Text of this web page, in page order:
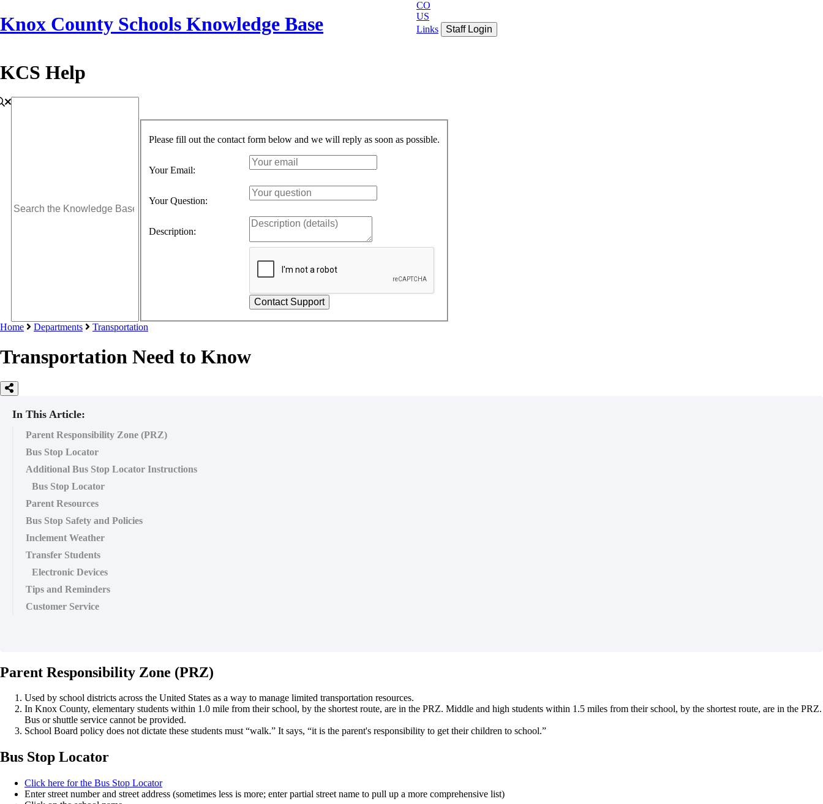
Knox County Schools Knowledge Base
CO
US
Links
Staff Login
KCS Help
Please fill out the contact form below and we will reply as soon as possible.
Your Email:
Your Question:
Description:
Home Departments Transportation
Transportation Need to Know
In This Article:
Parent Responsibility Zone (PRZ)
Bus Stop Locator
Additional Bus Stop Locator Instructions
Bus Stop Locator
Parent Resources
Bus Stop Safety and Policies
Inclement Weather
Transfer Students
Electronic Devices
Tips and Reminders
Customer Service
Parent Responsibility Zone (PRZ)
Used by school districts across the United States as a way to manage limited transportation resources.
In Knox County, elementary students within 1.0 mile from their school, by the shortest route, are in the PRZ. Middle and high students within 1.5 miles from their school, by the shortest route, are in the PRZ.
Bus or shuttle service cannot be provided.
School Board policy does not dictate these students must “walk.” It says, “it is the parent's responsibility to get their children to school.”
Bus Stop Locator
Click here for the Bus Stop Locator
Enter street number and street address (sometimes less is more; enter partial street name to pull up a more comprehensive list)